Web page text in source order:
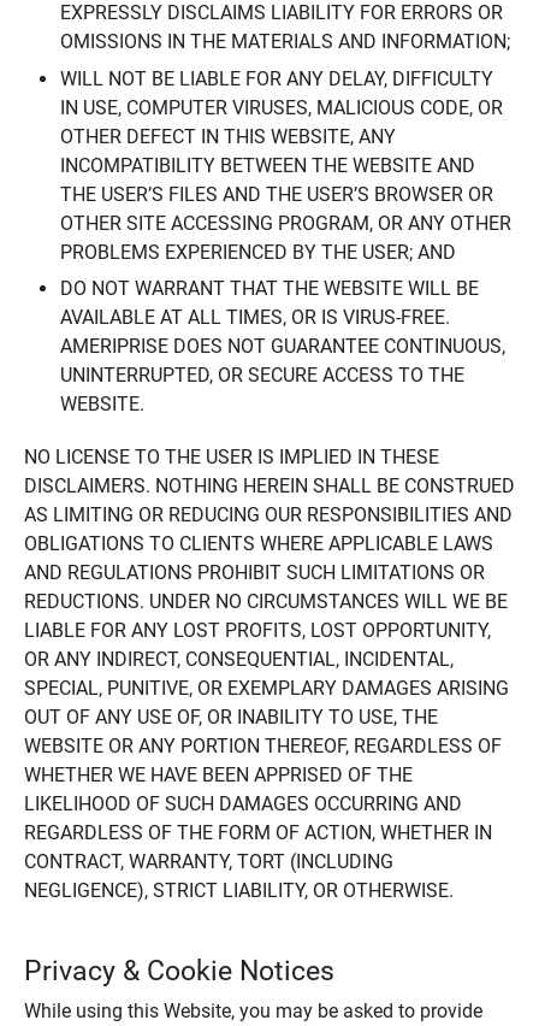
EXPRESSLY DISCLAIMS LIABILITY FOR ERRORS OR
OMISSIONS IN THE MATERIALS AND INFORMATION;
WILL NOT BE LIABLE FOR ANY DELAY, DIFFICULTY
IN USE, COMPUTER VIRUSES, MALICIOUS CODE, OR
OTHER DEFECT IN THIS WEBSITE, ANY
INCOMPATIBILITY BETWEEN THE WEBSITE AND
THE USER’S FILES AND THE USER’S BROWSER OR
OTHER SITE ACCESSING PROGRAM, OR ANY OTHER
PROBLEMS EXPERIENCED BY THE USER; AND
DO NOT WARRANT THAT THE WEBSITE WILL BE
AVAILABLE AT ALL TIMES, OR IS VIRUS-FREE.
AMERIPRISE DOES NOT GUARANTEE CONTINUOUS,
UNINTERRUPTED, OR SECURE ACCESS TO THE
WEBSITE.
NO LICENSE TO THE USER IS IMPLIED IN THESE
DISCLAIMERS. NOTHING HEREIN SHALL BE CONSTRUED
AS LIMITING OR REDUCING OUR RESPONSIBILITIES AND
OBLIGATIONS TO CLIENTS WHERE APPLICABLE LAWS
AND REGULATIONS PROHIBIT SUCH LIMITATIONS OR
REDUCTIONS. UNDER NO CIRCUMSTANCES WILL WE BE
LIABLE FOR ANY LOST PROFITS, LOST OPPORTUNITY,
OR ANY INDIRECT, CONSEQUENTIAL, INCIDENTAL,
SPECIAL, PUNITIVE, OR EXEMPLARY DAMAGES ARISING
OUT OF ANY USE OF, OR INABILITY TO USE, THE
WEBSITE OR ANY PORTION THEREOF, REGARDLESS OF
WHETHER WE HAVE BEEN APPRISED OF THE
LIKELIHOOD OF SUCH DAMAGES OCCURRING AND
REGARDLESS OF THE FORM OF ACTION, WHETHER IN
CONTRACT, WARRANTY, TORT (INCLUDING
NEGLIGENCE), STRICT LIABILITY, OR OTHERWISE.
Privacy & Cookie Notices
While using this Website, you may be asked to provide